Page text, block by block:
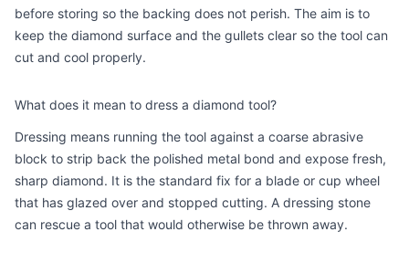
before storing so the backing does not perish. The aim is to
keep the diamond surface and the gullets clear so the tool can
cut and cool properly.
What does it mean to dress a diamond tool?
Dressing means running the tool against a coarse abrasive
block to strip back the polished metal bond and expose fresh,
sharp diamond. It is the standard fix for a blade or cup wheel
that has glazed over and stopped cutting. A dressing stone
can rescue a tool that would otherwise be thrown away.